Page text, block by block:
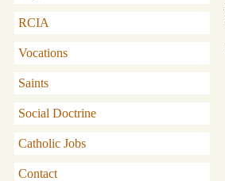
RCIA
Vocations
Saints
Social Doctrine
Catholic Jobs
Contact